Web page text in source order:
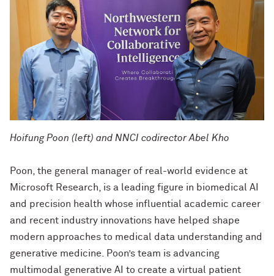
Hoifung Poon (left) and NNCI codirector Abel Kho
Poon, the general manager of real-world evidence at
Microsoft Research, is a leading figure in biomedical AI
and precision health whose influential academic career
and recent industry innovations have helped shape
modern approaches to medical data understanding and
generative medicine. Poon’s team is advancing
multimodal generative AI to create a virtual patient